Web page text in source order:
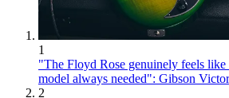
1
"The Floyd Rose genuinely feels
model always needed": Gibson
2